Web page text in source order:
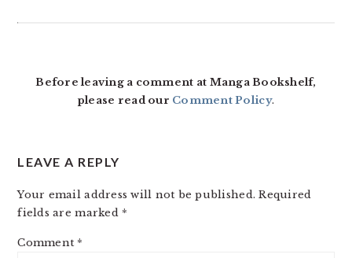
Before leaving a comment at Manga Bookshelf,
please read our Comment Policy.
LEAVE A REPLY
Your email address will not be published. Required
fields are marked *
Comment *